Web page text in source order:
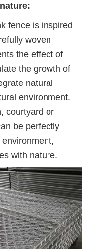
fence is inspired
woven
the effect of
the growth of
natural
environment.
courtyard or
be perfectly
with nature.